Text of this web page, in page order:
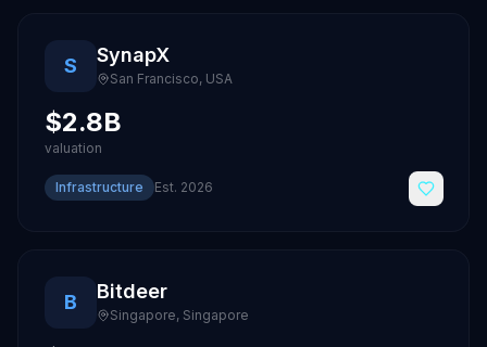
S SynapX
San Francisco, USA
$2.8B
valuation
Infrastructure Est. 2026
B Bitdeer
Singapore, Singapore